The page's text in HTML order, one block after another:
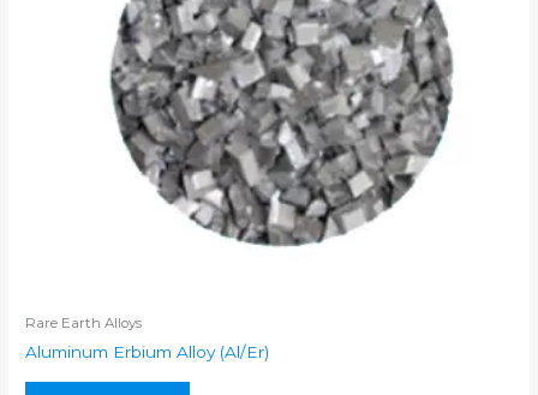
Rare Earth Alloys
Aluminum Erbium Alloy (Al/Er)